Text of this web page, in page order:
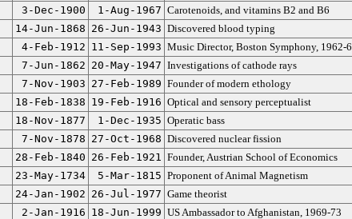
3-Dec-1900 1-Aug-1967 Carotenoids, and vitamins B2 and B6
14-Jun-1868 26-Jun-1943 Discovered blood typing
4-Feb-1912 11-Sep-1993 Music Director, Boston Symphony, 1962-
7-Jun-1862 20-May-1947 Investigations of cathode rays
7-Nov-1903 27-Feb-1989 Founder of modern ethology
18-Feb-1838 19-Feb-1916 Optical and sensory perceptualist
18-Nov-1877 1-Dec-1935 Operatic bass
7-Nov-1878 27-Oct-1968 Discovered nuclear fission
28-Feb-1840 26-Feb-1921 Founder, Austrian School of Economics
23-May-1734 5-Mar-1815 Proponent of Animal Magnetism
24-Jan-1902 26-Jul-1977 Game theorist
2-Jan-1916 18-Jun-1999 US Ambassador to Afghanistan, 1969-73